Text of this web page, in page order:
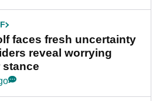
faces fresh uncertainty
reveal worrying
stance